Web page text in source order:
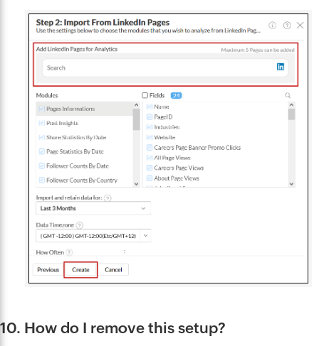
10. How do I remove this setup?